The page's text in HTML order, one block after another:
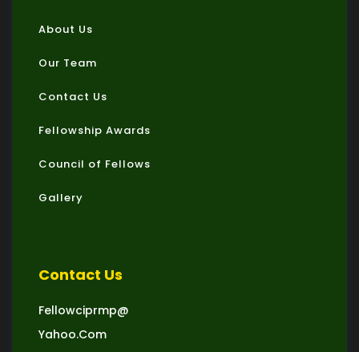
About Us
Our Team
Contact Us
Fellowship Awards
Council of Fellows
Gallery
Contact Us
Fellowciprmp@
Yahoo.com